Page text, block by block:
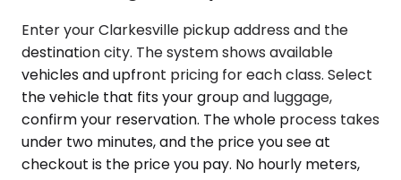
Enter your Clarkesville pickup address and the
destination city. The system shows available
vehicles and upfront pricing for each class. Select
the vehicle that fits your group and luggage,
confirm your reservation. The whole process takes
under two minutes, and the price you see at
checkout is the price you pay. No hourly meters,